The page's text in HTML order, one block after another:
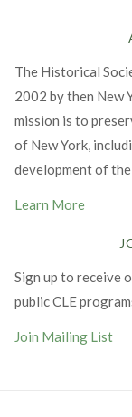
The Historical
2002 by then New
mission is to
of New York,
development of
Learn More
Sign up to receive
public CLE
Join Mailing List